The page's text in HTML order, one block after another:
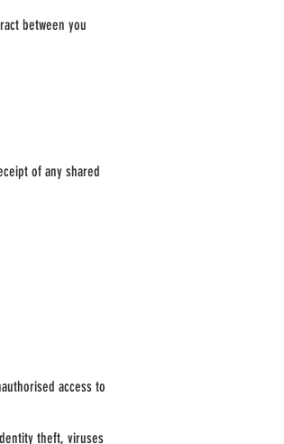
between you
of any shared
access to
theft, viruses